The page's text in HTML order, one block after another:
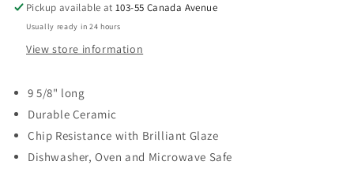
Pickup available at103-55 Canada Avenue
Usually ready in 24 hours
View store information
9 5/8" long
Durable Ceramic
Chip Resistance with Brilliant Glaze
Dishwasher, Oven and Microwave Safe